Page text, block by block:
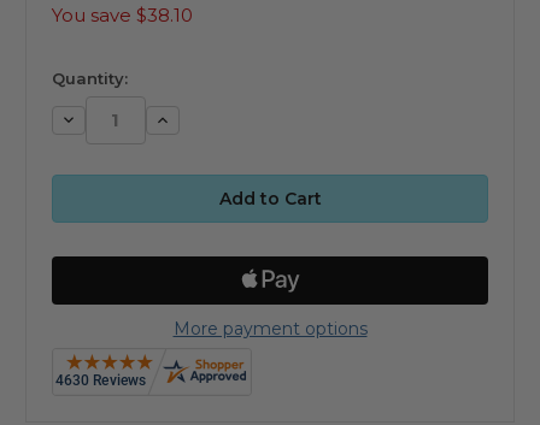
You save $38.10
available
Quantity:
Decrease Increase
More payment options